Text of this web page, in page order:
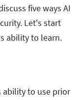
five ways AI
Let's start
ability to learn.
ability to use prior